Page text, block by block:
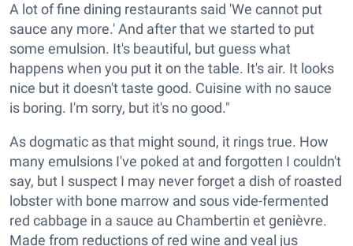
A lot of fine dining restaurants said 'We cannot put
sauce any more.' And after that we started to put
some emulsion. It's beautiful, but guess what
happens when you put it on the table. It's air. It looks
nice but it doesn't taste good. Cuisine with no sauce
is boring. I'm sorry, but it's no good."
As dogmatic as that might sound, it rings true. How
many emulsions I've poked at and forgotten I couldn't
say, but I suspect I may never forget a dish of roasted
lobster with bone marrow and sous vide-fermented
red cabbage in a sauce au Chambertin et genièvre.
Made from reductions of red wine and veal jus